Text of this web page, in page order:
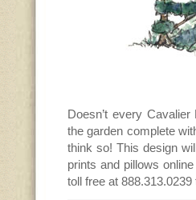
Doesn’t every
the garden complete
think so! This design
prints and pillows
toll free at 888.313.0239